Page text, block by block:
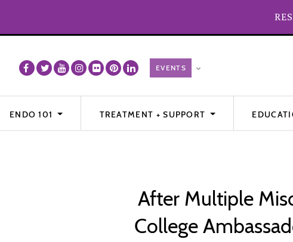
ENDO 101 TREATMENT + SUPPORT
After Multiple
College